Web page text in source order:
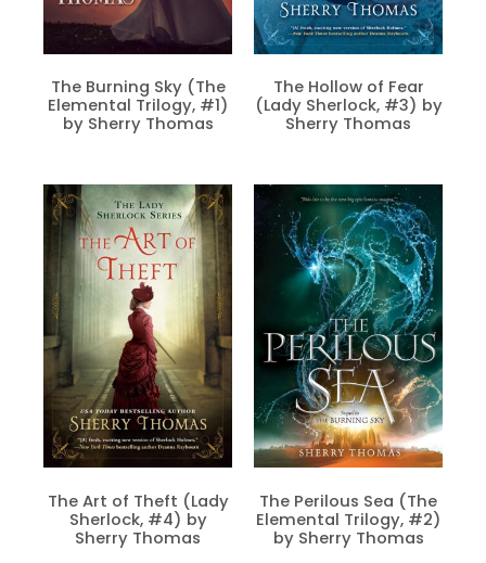
The Burning Sky (The
Elemental Trilogy, #1)
by Sherry Thomas
The Hollow of Fear
(Lady Sherlock, #3) by
Sherry Thomas
The Art of Theft (Lady
Sherlock, #4) by
Sherry Thomas
The Perilous Sea (The
Elemental Trilogy, #2)
by Sherry Thomas